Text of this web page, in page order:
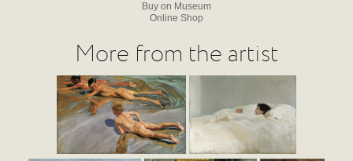
Buy on Museum
Online Shop
More from the artist